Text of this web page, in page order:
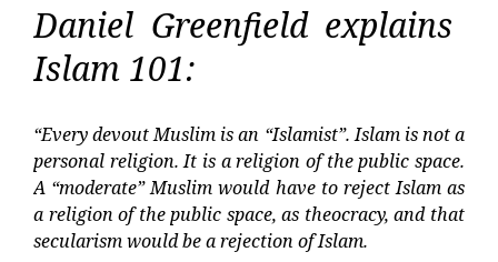
Daniel Greenfield explains
Islam 101:
“Every devout Muslim is an “Islamist”. Islam is not a
personal religion. It is a religion of the public space.
A “moderate” Muslim would have to reject Islam as
a religion of the public space, as theocracy, and that
secularism would be a rejection of Islam.